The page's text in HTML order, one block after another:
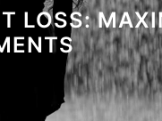
LOSS: